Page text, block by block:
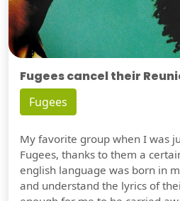
Fugees cancel their
Fugees
My favorite group when I was
Fugees, thanks to them a
english language was born in
and understand the lyrics of